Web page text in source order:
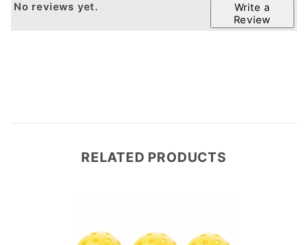
Write a
Review
No reviews yet.
RELATED PRODUCTS